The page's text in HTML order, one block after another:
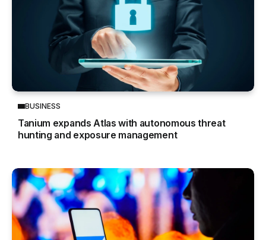
BUSINESS
Tanium expands Atlas with autonomous threat
hunting and exposure management